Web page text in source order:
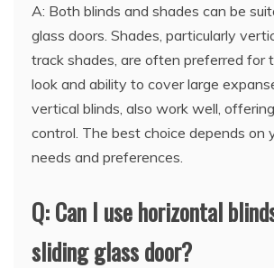
A: Both blinds and shades can be
glass doors. Shades, particularly
track shades, are often preferred for
look and ability to cover large
vertical blinds, also work well,
control. The best choice depends on
needs and preferences.
Q: Can I use horizontal
sliding glass door?